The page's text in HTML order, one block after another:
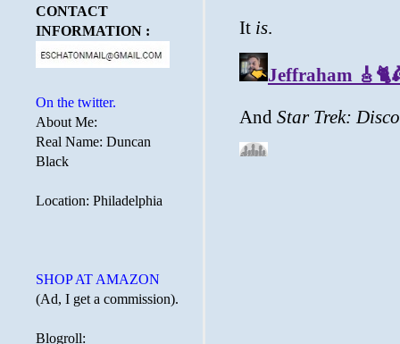
CONTACT
INFORMATION :
On the twitter.
About Me:
Real Name: Duncan
Black
Location: Philadelphia
SHOP AT AMAZON
(Ad, I get a commission).
Blogroll: